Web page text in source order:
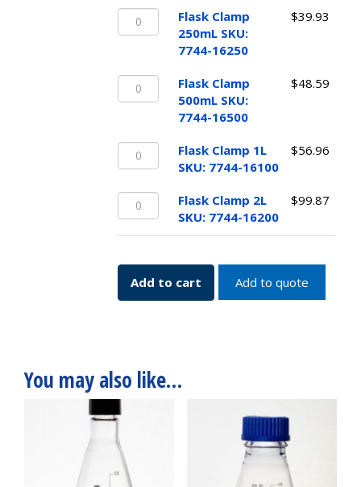
7744-
16125
quantity
Flask
Clamp
7744-
16250
quantity
Flask Clamp
250mL SKU:
7744-16250
$39.93
Flask
Clamp
7744-
16500
Flask Clamp
500mL SKU:
7744-16500
$48.59
Flask
Clamp
SKU:
7744-
16100
Flask Clamp 1L
SKU: 7744-16100
$56.96
Flask
Clamp
2L
7744-
16200
quantity
Flask Clamp 2L
SKU: 7744-16200
$99.87
Add to cart Add to quote
You may also like…